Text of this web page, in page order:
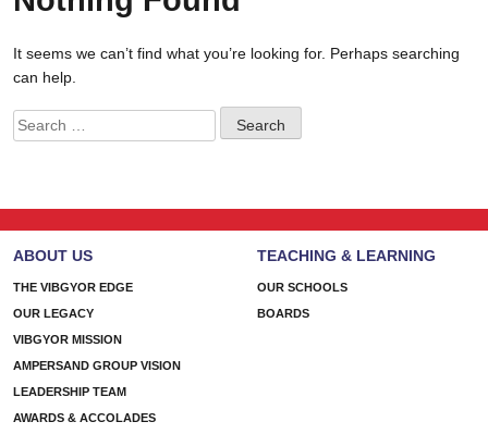
It seems we can’t find what you’re looking for. Perhaps searching
can help.
Search
for:
ABOUT US
THE VIBGYOR EDGE
OUR LEGACY
VIBGYOR MISSION
AMPERSAND GROUP VISION
LEADERSHIP TEAM
AWARDS & ACCOLADES
TEACHING & LEARNING
OUR SCHOOLS
BOARDS